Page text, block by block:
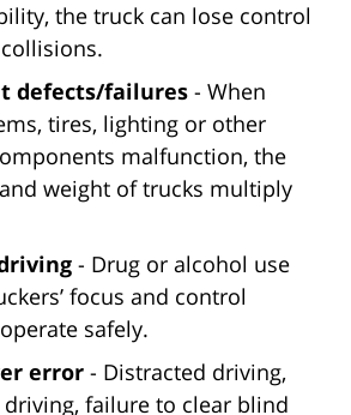
the truck can lose control
defects/failures - When
tires, lighting or other
malfunction, the
weight of trucks multiply
- Drug or alcohol use
focus and control
safely.
error - Distracted driving,
driving, failure to clear blind